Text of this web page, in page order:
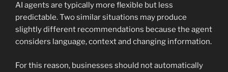
AI agents are typically more flexible but less
predictable. Two similar situations may produce
slightly different recommendations because the agent
considers language, context and changing information.
For this reason, businesses should not automatically